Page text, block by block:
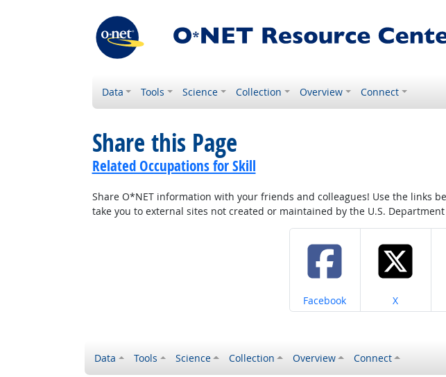
Data Tools Science Collection Overview Connect
Share this Page
Related Occupations for Skill
Share O*NET information with your friends and colleagues! Use the links
take you to external sites not created or maintained by the U.S.
Share on
Facebook Share on
X
Data Tools Science Collection Overview Connect